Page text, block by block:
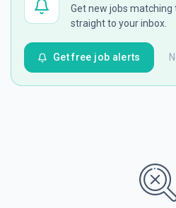
Get new jobs
straight to your inbox.
Get free job alerts